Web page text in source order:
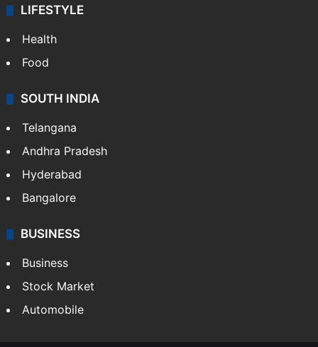
LIFESTYLE
Health
Food
SOUTH INDIA
Telangana
Andhra Pradesh
Hyderabad
Bangalore
BUSINESS
Business
Stock Market
Automobile